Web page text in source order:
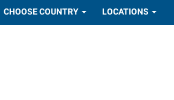
CHOOSE COUNTRY LOCATIONS